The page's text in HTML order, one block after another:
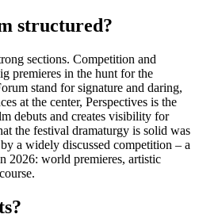
structured?
sections. Competition and
premieres in the hunt for the
stand for signature and daring,
at the center, Perspectives is the
debuts and creates visibility for
the festival dramaturgy is solid was
a widely discussed competition – a
2026: world premieres, artistic